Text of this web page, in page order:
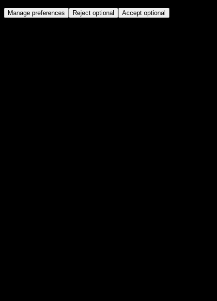
Manage preferences Reject optional Accept optional